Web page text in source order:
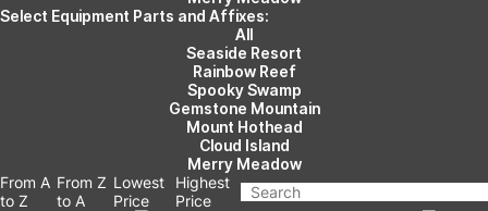
Select Equipment Parts and Affixes:
All
Seaside Resort
Rainbow Reef
Spooky Swamp
Gemstone Mountain
Mount Hothead
Cloud Island
Merry Meadow
From A
to Z
From Z
to A
Lowest
Price
Highest
Price